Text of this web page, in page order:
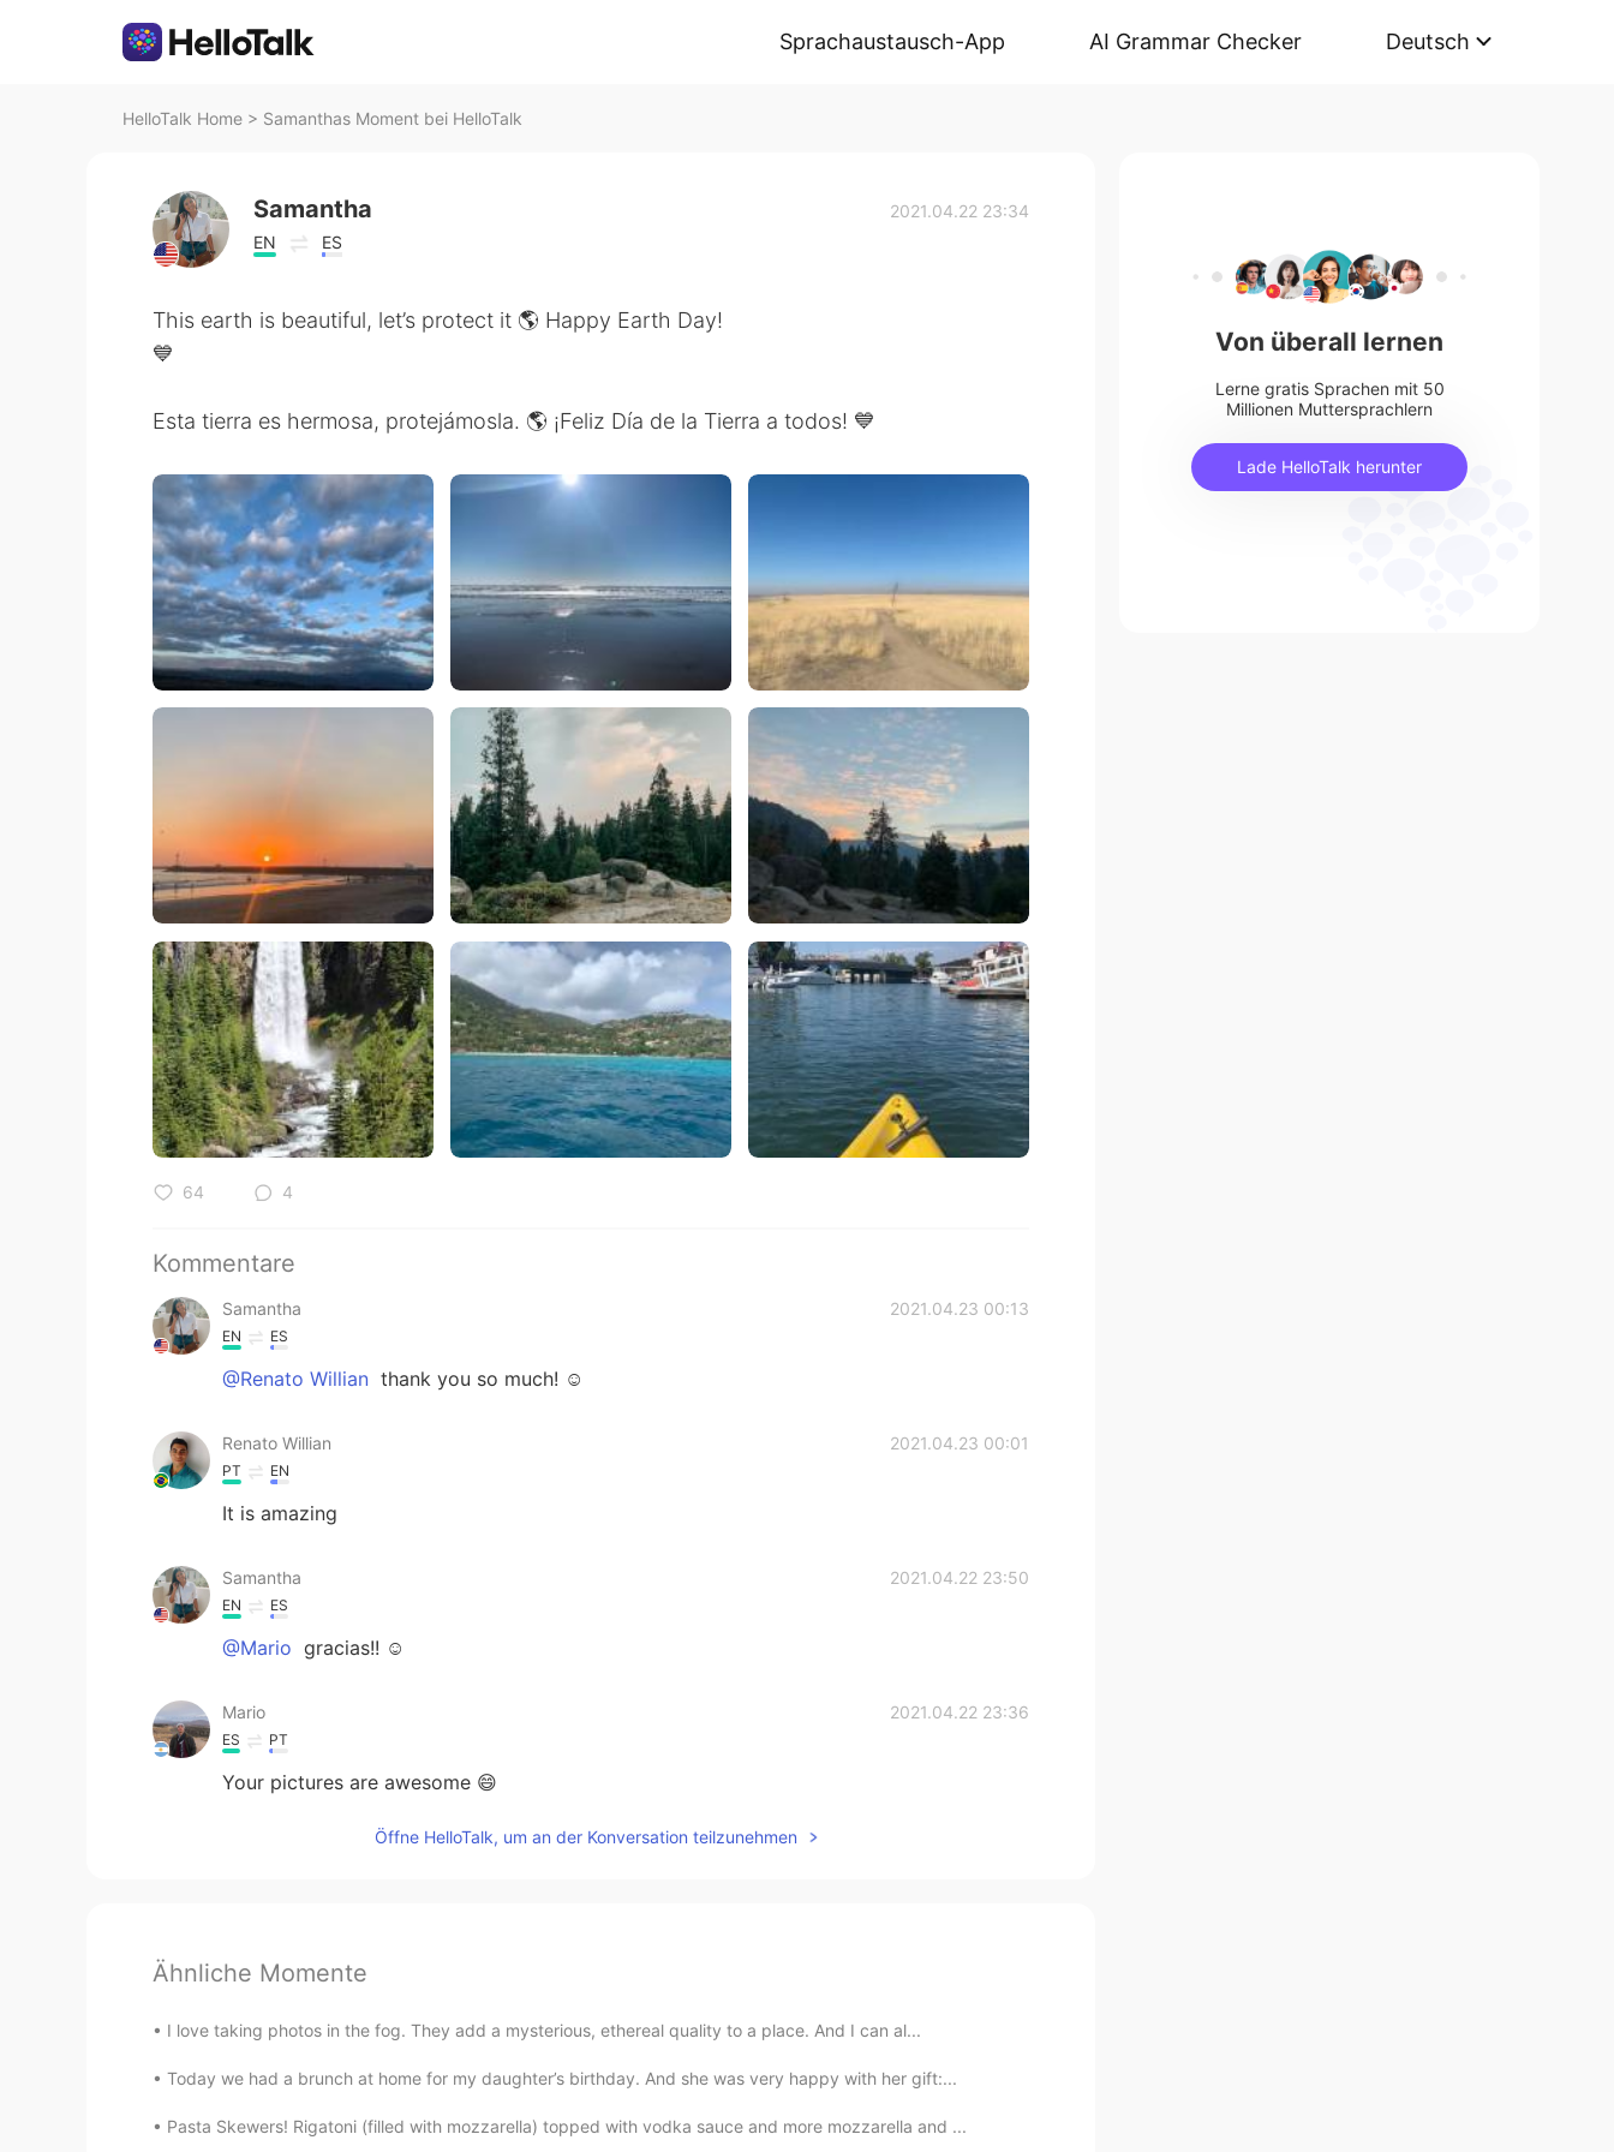
Sprachaustausch-App AI Grammar Checker Deutsch
HelloTalk Home > Samanthas Moment bei HelloTalk
Samantha
EN ES
2021.04.22 23:34
This earth is beautiful, let’s protect it 🌎 Happy Earth Day!
💙
Esta tierra es hermosa, protejámosla. 🌎 ¡Feliz Día de la Tierra a todos! 💙
64 4
Kommentare
Samantha 2021.04.23 00:13
EN ES
@Renato Willian thank you so much! ☺️
Renato Willian 2021.04.23 00:01
PT EN
It is amazing
Samantha 2021.04.22 23:50
EN ES
@Mario gracias!! ☺️
Mario 2021.04.22 23:36
ES PT
Your pictures are awesome 😄
Öffne HelloTalk, um an der Konversation teilzunehmen
Ähnliche Momente
I love taking photos in the fog. They add a mysterious, ethereal quality to a place. And I can al...
Today we had a brunch at home for my daughter’s birthday. And she was very happy with her gift:...
Pasta Skewers! Rigatoni (filled with mozzarella) topped with vodka sauce and more mozzarella and ...
Von überall lernen
Lerne gratis Sprachen mit 50
Millionen Muttersprachlern
Lade HelloTalk herunter